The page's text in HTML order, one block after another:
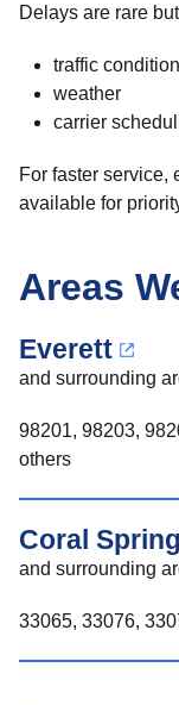
Delays are rare
traffic
weather
carrier
For faster service,
available for
Areas
Everett
and surrounding
98201, 98203,
others
Coral
and surrounding
33065, 33076,